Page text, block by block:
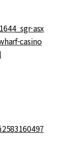
asx
casino